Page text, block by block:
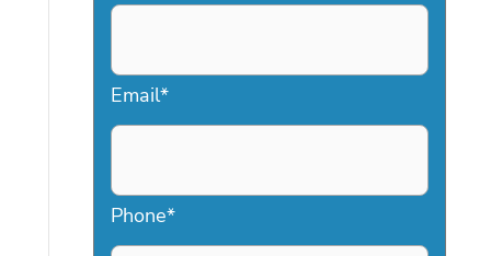
Email*
Phone*